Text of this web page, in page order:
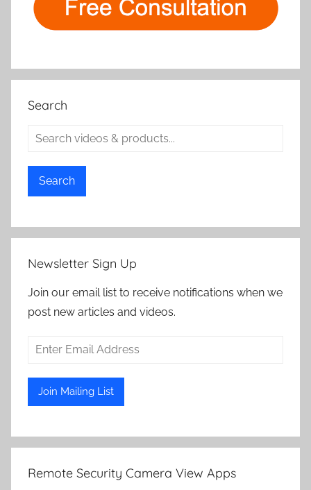
Search
Search
Newsletter Sign Up
Join our email list to receive notifications when we
post new articles and videos.
Remote Security Camera View Apps